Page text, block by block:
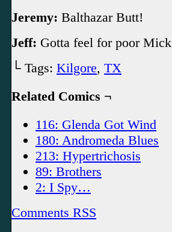
Jeremy: Balthazar Butt!
Jeff: Gotta feel for poor
└ Tags: Kilgore, TX
Related Comics ¬
116: Glenda Got Wind
180: Andromeda Blues
213: Hypertrichosis
89: Brothers
2: I Spy…
Comments RSS